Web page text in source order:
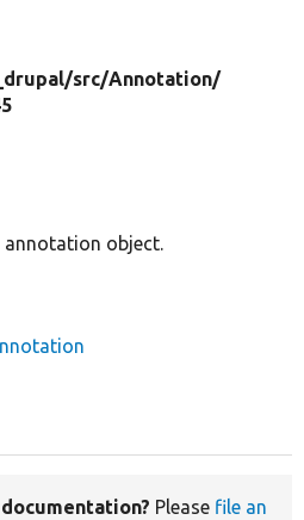
src/Annotation/
annotation object.
Please file an